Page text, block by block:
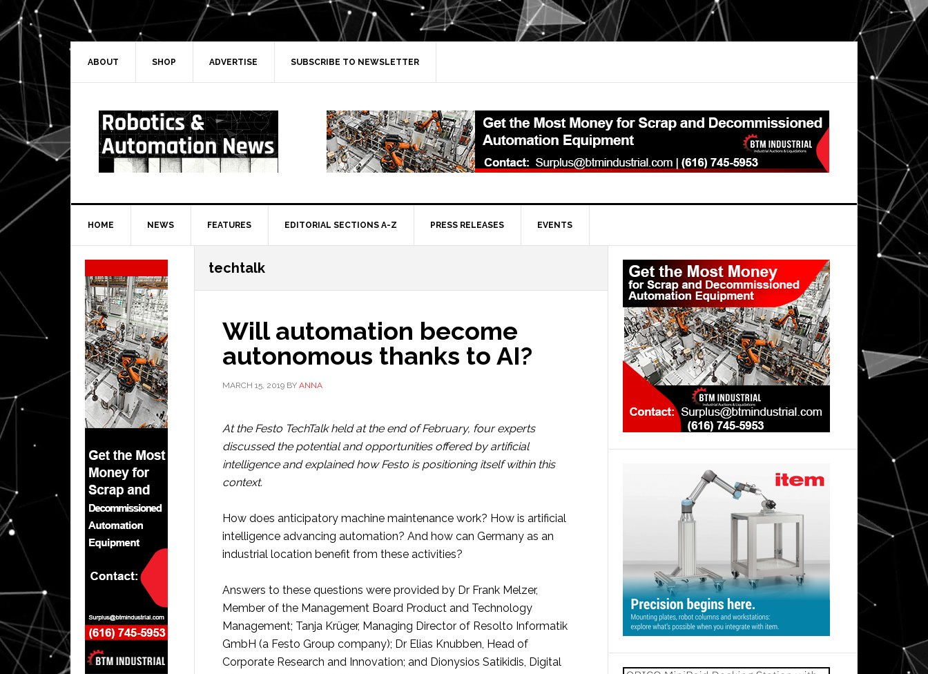
Skip
to
primary
navigation
Skip
to
main
Skip
to
primary
Skip
to
secondary
ABOUT SHOP ADVERTISE SUBSCRIBE TO NEWSLETTER
HOME NEWS FEATURES EDITORIAL SECTIONS A-Z PRESS RELEASES EVENTS
techtalk
Will automation become
autonomous thanks to AI?
MARCH 15, 2019 BY ANNA
At the Festo TechTalk held at the end of February, four experts
discussed the potential and opportunities offered by artificial
intelligence and explained how Festo is positioning itself within this
context.
How does anticipatory machine maintenance work? How is artificial
intelligence advancing automation? And how can Germany as an
industrial location benefit from these activities?
Answers to these questions were provided by Dr Frank Melzer,
Member of the Management Board Product and Technology
Management; Tanja Krüger, Managing Director of Resolto Informatik
GmbH (a Festo Group company); Dr Elias Knubben, Head of
Corporate Research and Innovation; and Dionysios Satikidis, Digital
Primary
Sidebar
Secondary
Sidebar